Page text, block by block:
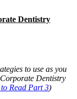
Dentistry
to use as you
Dentistry
to Read Part 3)